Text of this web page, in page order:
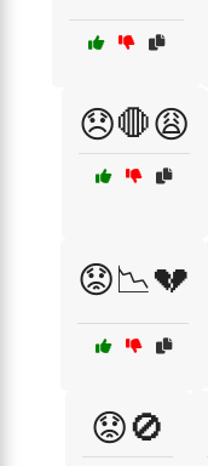
😞🛑😩
😟📉💔
😟🚫